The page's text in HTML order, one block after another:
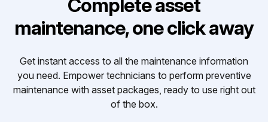
Complete asset
maintenance, one click away
Get instant access to all the maintenance information
you need. Empower technicians to perform preventive
maintenance with asset packages, ready to use right out
of the box.